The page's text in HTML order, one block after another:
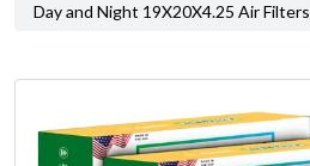
Day and Night 19X20X4.25 Air Filters